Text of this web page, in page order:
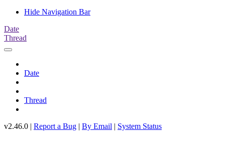
Hide Navigation Bar
Date
Thread
Date
Thread
v2.46.0 | Report a Bug | By Email | System Status